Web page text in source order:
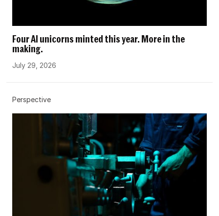
Four AI unicorns minted this year. More in the
making.
July 29, 2026
Perspective